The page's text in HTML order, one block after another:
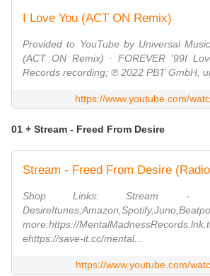
I Love You (ACT ON Remix)
Provided to YouTube by Universal
(ACT ON Remix) · FOREVER '99I
Records recording; ℗ 2022 PBT GmbH,
https://www.youtube.com/
01 + Stream - Freed From Desire
Stream - Freed From Desire
Shop Links: Stream -
more:https://
ehttps://save-it.cc/mental...
https://www.youtube.com/